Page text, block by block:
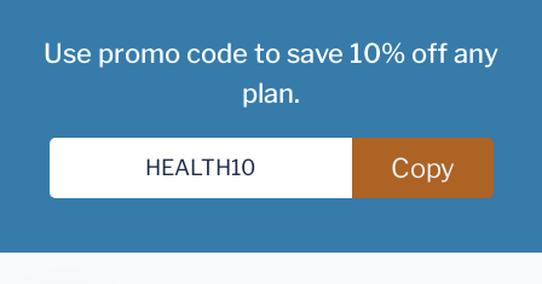
Use promo code to save 10% off any
plan.
Copy